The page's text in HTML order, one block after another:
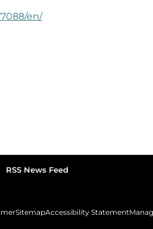
en/
RSS News Feed
SitemapAccessibility Statement